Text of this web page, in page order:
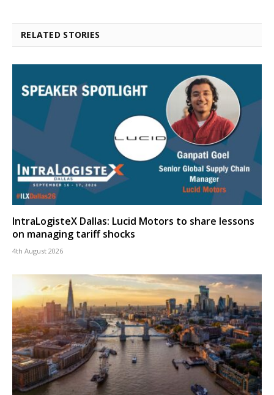
RELATED STORIES
IntraLogisteX Dallas: Lucid Motors to share lessons
on managing tariff shocks
4th August 2026